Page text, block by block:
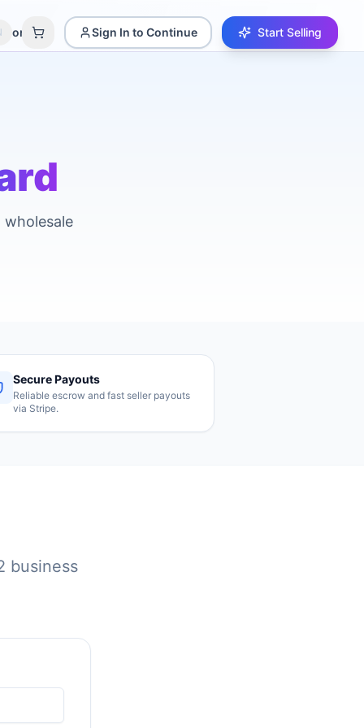
Sign In to Continue Start Selling
Secure Payouts
Reliable escrow and fast seller payouts
via Stripe.
business